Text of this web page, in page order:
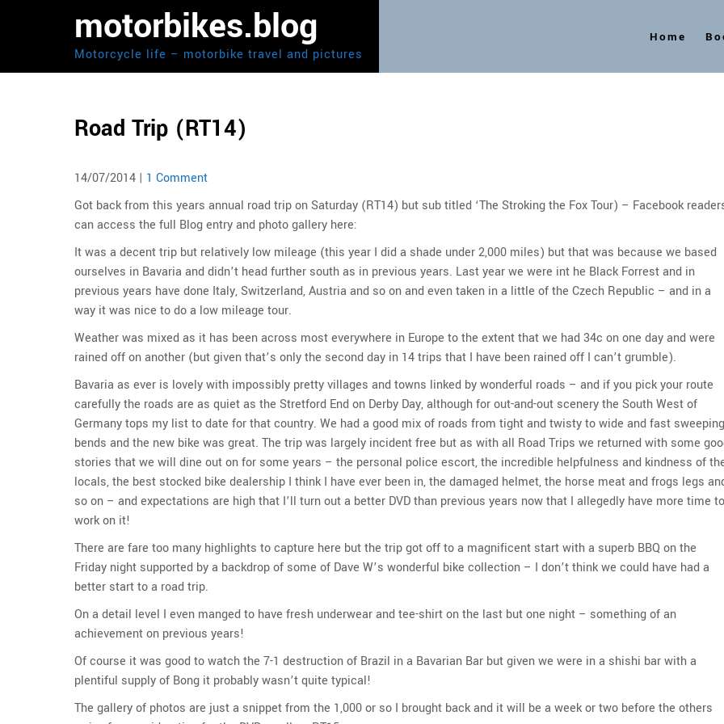
motorbikes.blog
Motorcycle life – motorbike travel and pictures
Home
Road Trip (RT14)
14/07/2014 | 1 Comment
Got back from this years annual road trip on Saturday (RT14) but sub titled ‘The Stroking the Fox Tour) – Facebook
can access the full Blog entry and photo gallery here:
It was a decent trip but relatively low mileage (this year I did a shade under 2,000 miles) but that was because we based
ourselves in Bavaria and didn’t head further south as in previous years. Last year we were int he Black Forrest and in
previous years have done Italy, Switzerland, Austria and so on and even taken in a little of the Czech Republic – and in a
way it was nice to do a low mileage tour.
Weather was mixed as it has been across most everywhere in Europe to the extent that we had 34c on one day and were
rained off on another (but given that’s only the second day in 14 trips that I have been rained off I can’t grumble).
Bavaria as ever is lovely with impossibly pretty villages and towns linked by wonderful roads – and if you pick your route
carefully the roads are as quiet as the Stretford End on Derby Day, although for out-and-out scenery the South West of
Germany tops my list to date for that country. We had a good mix of roads from tight and twisty to wide and fast sweeping
bends and the new bike was great. The trip was largely incident free but as with all Road Trips we returned with some
stories that we will dine out on for some years – the personal police escort, the incredible helpfulness and kindness of
locals, the best stocked bike dealership I think I have ever been in, the damaged helmet, the horse meat and frogs legs
so on – and expectations are high that I’ll turn out a better DVD than previous years now that I allegedly have more time to
work on it!
There are fare too many highlights to capture here but the trip got off to a magnificent start with a superb BBQ on the
Friday night supported by a backdrop of some of Dave W’s wonderful bike collection – I don’t think we could have had a
better start to a road trip.
On a detail level I even manged to have fresh underwear and tee-shirt on the last but one night – something of an
achievement on previous years!
Of course it was good to watch the 7-1 destruction of Brazil in a Bavarian Bar but given we were in a shishi bar with a
plentiful supply of Bong it probably wasn’t quite typical!
The gallery of photos are just a snippet from the 1,000 or so I brought back and it will be a week or two before the others